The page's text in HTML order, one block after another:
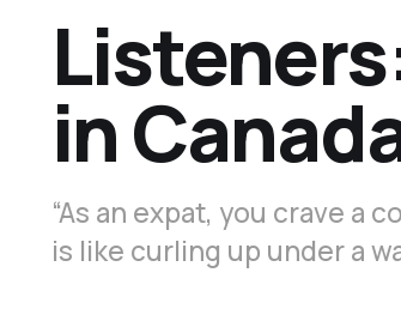
in
“As an expat, you crave a
is like curling up under a